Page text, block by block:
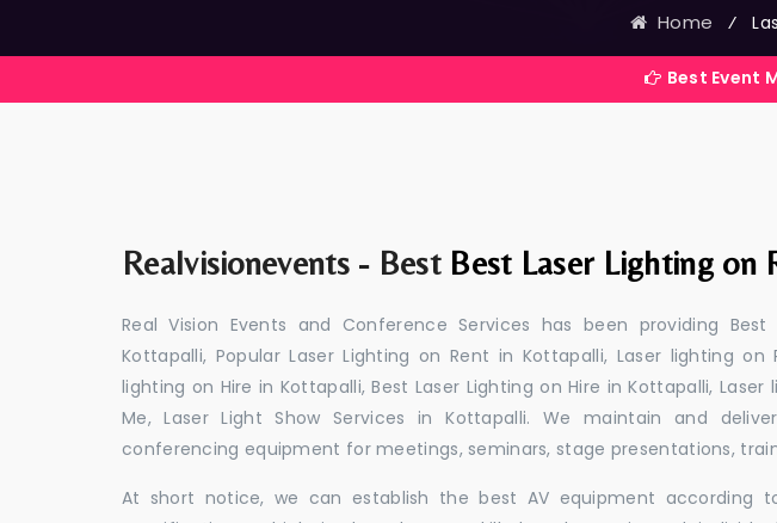
Home ⁄
Best Event
Realvisionevents - Best Best Laser Lighting on
Real Vision Events and Conference Services has been providing
Kottapalli, Popular Laser Lighting on Rent in Kottapalli, Laser lighting
lighting on Hire in Kottapalli, Best Laser Lighting on Hire in Kottapalli,
Me, Laser Light Show Services in Kottapalli. We maintain and
conferencing equipment for meetings, seminars, stage presentations,
At short notice, we can establish the best AV equipment according